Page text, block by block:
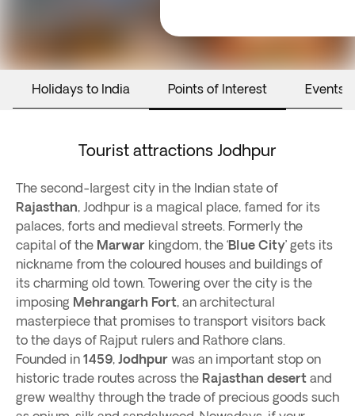
Holidays to India Points of Interest Events
Tourist attractions Jodhpur
The second-largest city in the Indian state of
Rajasthan, Jodhpur is a magical place, famed for its
palaces, forts and medieval streets. Formerly the
capital of the Marwar kingdom, the ‘Blue City’ gets its
nickname from the coloured houses and buildings of
its charming old town. Towering over the city is the
imposing Mehrangarh Fort, an architectural
masterpiece that promises to transport visitors back
to the days of Rajput rulers and Rathore clans.
Founded in 1459, Jodhpur was an important stop on
historic trade routes across the Rajasthan desert and
grew wealthy through the trade of precious goods such